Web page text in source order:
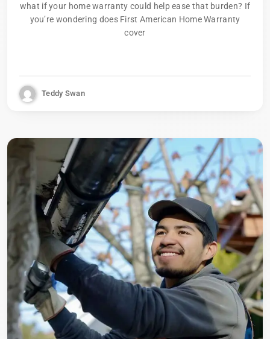
what if your home warranty could help ease that burden? If
you’re wondering does First American Home Warranty
cover
Teddy Swan